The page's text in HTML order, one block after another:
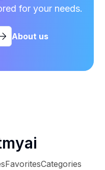
for your needs.
About us
FavoritesCategories